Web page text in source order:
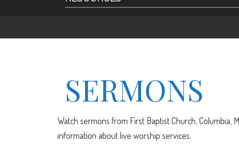
SERMONS
Watch sermons from First Baptist Church,
information about live worship services.